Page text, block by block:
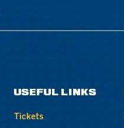
USEFUL LINKS
Tickets